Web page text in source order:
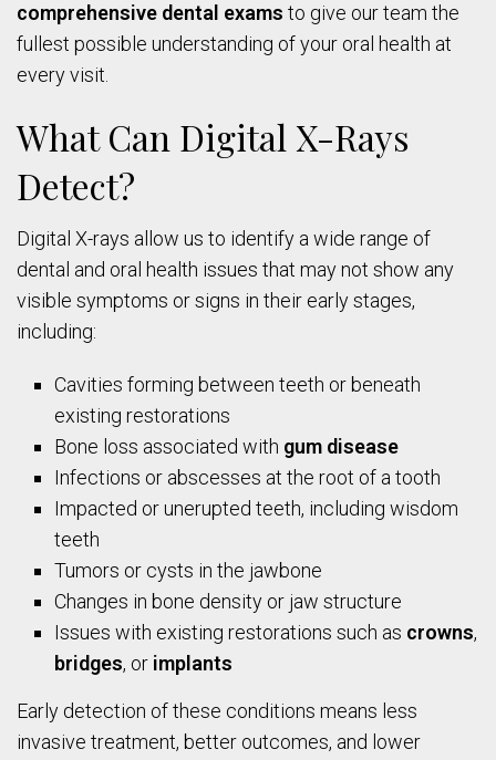
comprehensive dental exams to give our team the
fullest possible understanding of your oral health at
every visit.
What Can Digital X-Rays
Detect?
Digital X-rays allow us to identify a wide range of
dental and oral health issues that may not show any
visible symptoms or signs in their early stages,
including:
Cavities forming between teeth or beneath
existing restorations
Bone loss associated with gum disease
Infections or abscesses at the root of a tooth
Impacted or unerupted teeth, including wisdom
teeth
Tumors or cysts in the jawbone
Changes in bone density or jaw structure
Issues with existing restorations such as crowns,
bridges, or implants
Early detection of these conditions means less
invasive treatment, better outcomes, and lower